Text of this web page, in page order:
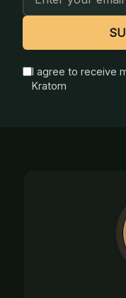
Address
I agree to receive
Kratom